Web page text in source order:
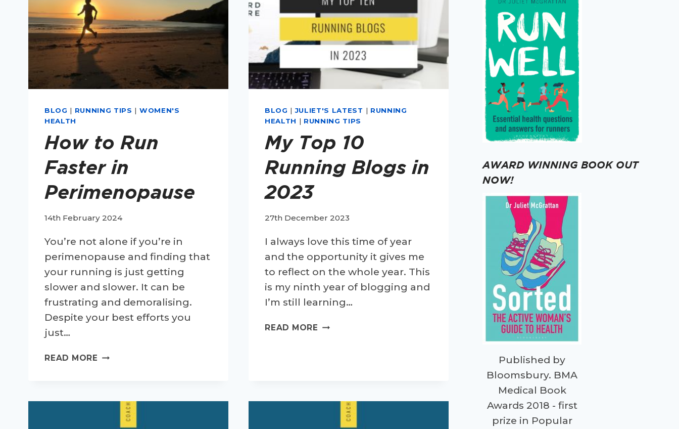
BLOG | RUNNING TIPS | WOMEN'S
HEALTH
How to Run
Faster in
Perimenopause
14th February 2024
You’re not alone if you’re in
perimenopause and finding that
your running is just getting
slower and slower. It can be
frustrating and demoralising.
Despite your best efforts you
just…
READ MORE HOW
IN
PERIMENOPAUSE
BLOG |JULIET'S LATEST | RUNNING
HEALTH | RUNNING TIPS
My Top 10
Running Blogs in
2023
27th December 2023
I always love this time of year
and the opportunity it gives me
to reflect on the whole year. This
is my ninth year of blogging and
I’m still learning…
READ MORE MY
AWARD WINNING BOOK OUT
NOW!
Published by
Bloomsbury. BMA
Medical Book
Awards 2018 - first
prize in Popular